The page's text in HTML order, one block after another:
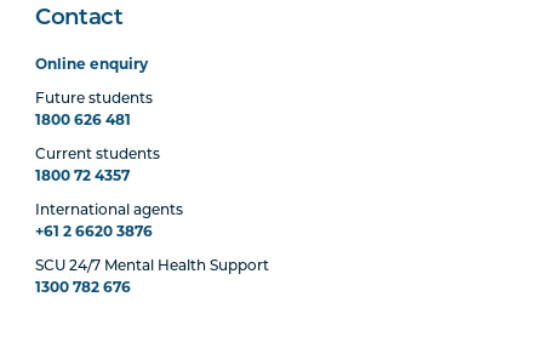
Contact
Online enquiry
Future students
1800 626 481
Current students
1800 72 4357
International agents
+61 2 6620 3876
SCU 24/7 Mental Health Support
1300 782 676